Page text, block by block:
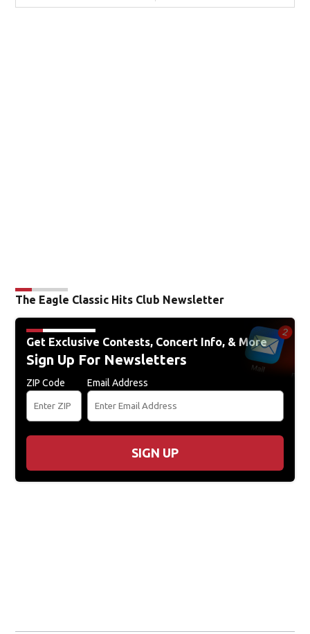
The Eagle Classic Hits Club Newsletter
Get Exclusive Contests, Concert Info, & More
Sign Up For Newsletters
ZIP Code Email Address
SIGN UP